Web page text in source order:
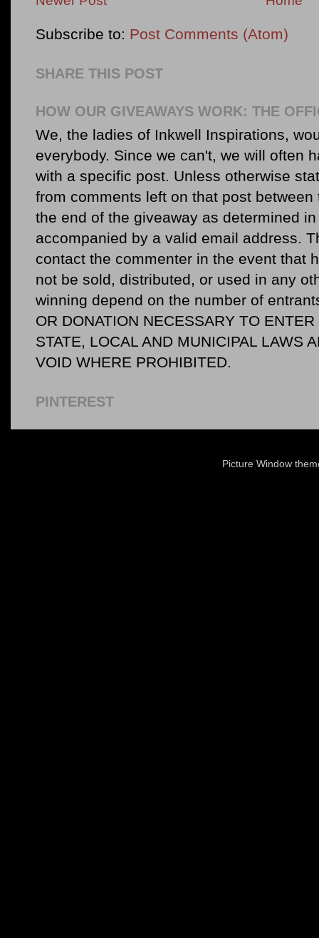
Subscribe to: Post Comments (Atom)
SHARE THIS POST
HOW OUR GIVEAWAYS WORK: THE
We, the ladies of Inkwell Inspirations,
everybody. Since we can't, we will often
with a specific post. Unless otherwise
from comments left on that post
the end of the giveaway as determined
accompanied by a valid email address.
contact the commenter in the event that
not be sold, distributed, or used in any
winning depend on the number of
OR DONATION NECESSARY TO
STATE, LOCAL AND MUNICIPAL LAWS
VOID WHERE PROHIBITED.
PINTEREST
Picture Window